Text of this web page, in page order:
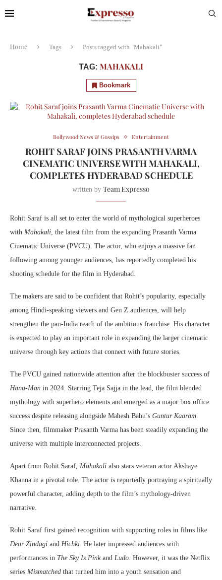
Home Tags Posts tagged with "Mahakali"
TAG: MAHAKALI
Bookmark
Bollywood News & Gossips Entertainment
ROHIT SARAF JOINS PRASANTH VARMA
CINEMATIC UNIVERSE WITH MAHAKALI,
COMPLETES HYDERABAD SCHEDULE
written by Team Expresso
Rohit Saraf is all set to enter the world of mythological superheroes
with Mahakali, the latest film from the expanding Prasanth Varma
Cinematic Universe (PVCU). The actor, who enjoys a massive fan
following among younger audiences, has reportedly completed his
shooting schedule for the film in Hyderabad.
The makers are said to be confident that Rohit’s popularity, especially
among Hindi-speaking viewers and Gen Z audiences, will help
strengthen the pan-India reach of the ambitious franchise. His character
is expected to play an important role in expanding the larger cinematic
universe through key actions that connect with future stories.
The PVCU gained nationwide attention after the blockbuster success of
Hanu-Man in 2024. Starring Teja Sajja in the lead, the film blended
mythology with superhero elements and emerged as a major box office
success despite releasing alongside Mahesh Babu’s Guntur Kaaram.
Since then, filmmaker Prasanth Varma has been steadily expanding the
universe with multiple interconnected projects.
Apart from Rohit Saraf, Mahakali also stars veteran actor Akshaye
Khanna in a pivotal role. The actor is reportedly portraying a spiritually
powerful character, adding depth to the film’s mythology-driven
narrative.
Rohit Saraf first gained recognition with supporting roles in films like
Dear Zindagi and Hichki. He later impressed audiences with
performances in The Sky Is Pinkand Ludo. However, it was the Netflix
series Mismatched that turned him into a youth sensation and